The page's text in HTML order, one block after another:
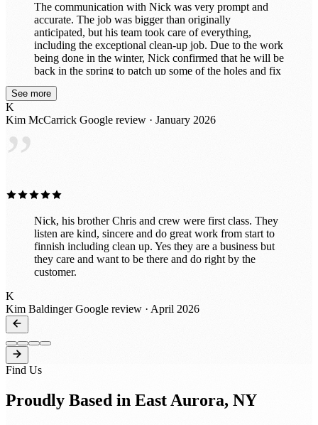
The communication with Nick was very prompt and
accurate. The job was bigger than originally
anticipated, but his team took care of everything,
including the exceptional clean-up job. Due to the work
being done in the winter, Nick confirmed that he will be
back in the spring to patch up some of the holes and fix
any issues with the lawn. I highly recommend this tree
service due to their diligent efforts from start to finish.
See more
K
Kim McCarrick Google review · January 2026
”
Nick, his brother Chris and crew were first class. They
listen are kind, sincere and do great work from start to
finnish including clean up. Yes they are a business but
they care and want to be there and do right by the
customer.
K
Kim Baldinger Google review · April 2026
Find Us
Proudly Based in East Aurora, NY